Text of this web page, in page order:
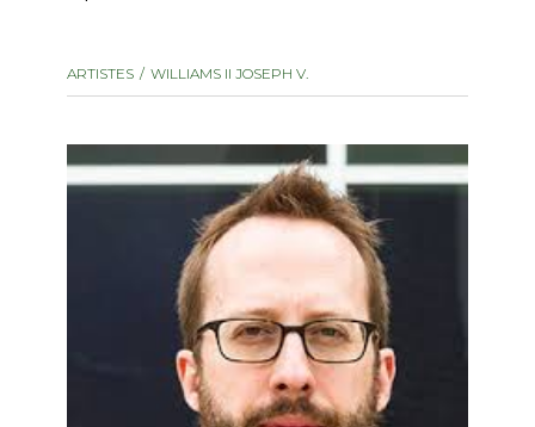
OTHER PRODUCTS
with Guitar
ARTISTES WILLIAMS II JOSEPH V.